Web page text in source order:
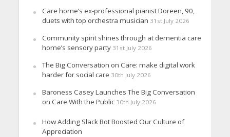
Care home’s ex-professional pianist Doreen, 90,
duets with top orchestra musician 31st July 2026
Community spirit shines through at dementia care
home’s sensory party 31st July 2026
The Big Conversation on Care: make digital work
harder for social care 30th July 2026
Baroness Casey Launches The Big Conversation
on Care With the Public 30th July 2026
How Adding Slack Bot Boosted Our Culture of
Appreciation